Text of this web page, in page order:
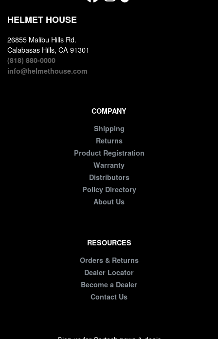
HELMET HOUSE
26855 Malibu Hills Rd.
Calabasas Hills, CA 91301
(818) 880-0000
info@helmethouse.com
COMPANY
Shipping
Returns
Product Registration
Warranty
Distributors
Policy Directory
About Us
RESOURCES
Orders & Returns
Dealer Locator
Become a Dealer
Contact Us